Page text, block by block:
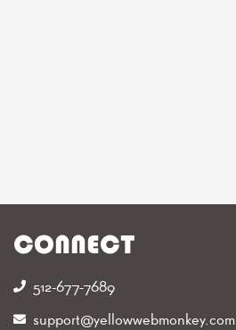
CONNECT
512-677-7689‬
support@yellowwebmonkey.com